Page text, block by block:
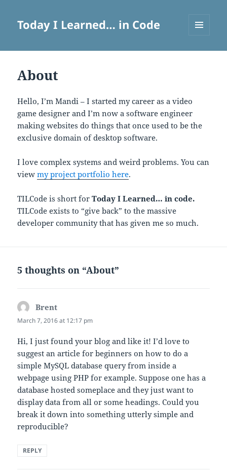
Today I Learned… in Code
About
Hello, I’m Mandi – I started my career as a video
game designer and I’m now a software engineer
making websites do things that once used to be the
exclusive domain of desktop software.
I love complex systems and weird problems. You can
viewmy project portfolio here.
TILCode is short forToday I Learned… in code.
TILCode exists to “give back” to the massive
developer community that has given me so much.
5 thoughts on “About”
Brent
March 7, 2016 at 12:17 pm
Hi, I just found your blog and like it! I’d love to
suggest an article for beginners on how to do a
simple MySQL database query from inside a
webpage using PHP for example. Suppose one has a
database hosted someplace and they just want to
display data from all or some headings. Could you
break it down into something utterly simple and
reproducible?
REPLY